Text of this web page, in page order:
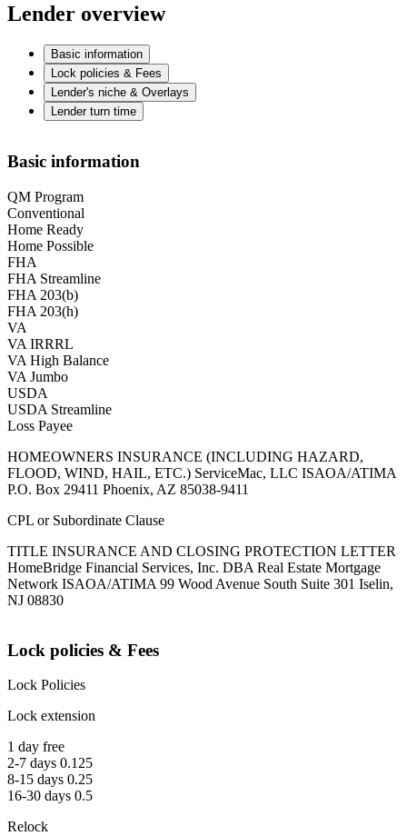
Lender overview
Basic information
Lock policies & Fees
Lender's niche & Overlays
Lender turn time
Basic information
QM Program
Conventional
Home Ready
Home Possible
FHA
FHA Streamline
FHA 203(b)
FHA 203(h)
VA
VA IRRRL
VA High Balance
VA Jumbo
USDA
USDA Streamline
Loss Payee
HOMEOWNERS INSURANCE (INCLUDING HAZARD,
FLOOD, WIND, HAIL, ETC.) ServiceMac, LLC ISAOA/ATIMA
P.O. Box 29411 Phoenix, AZ 85038-9411
CPL or Subordinate Clause
TITLE INSURANCE AND CLOSING PROTECTION LETTER
HomeBridge Financial Services, Inc. DBA Real Estate Mortgage
Network ISAOA/ATIMA 99 Wood Avenue South Suite 301 Iselin,
NJ 08830
Lock policies & Fees
Lock Policies
Lock extension
1 day free
2-7 days 0.125
8-15 days 0.25
16-30 days 0.5
Relock